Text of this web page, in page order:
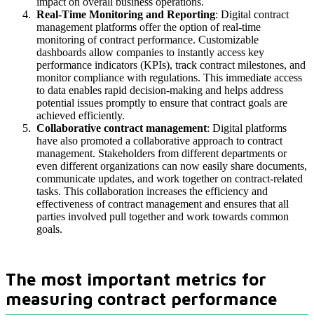
Real-Time Monitoring and Reporting: Digital contract
management platforms offer the option of real-time
monitoring of contract performance. Customizable
dashboards allow companies to instantly access key
performance indicators (KPIs), track contract milestones, and
monitor compliance with regulations. This immediate access
to data enables rapid decision-making and helps address
potential issues promptly to ensure that contract goals are
achieved efficiently.
Collaborative contract management: Digital platforms
have also promoted a collaborative approach to contract
management. Stakeholders from different departments or
even different organizations can now easily share documents,
communicate updates, and work together on contract-related
tasks. This collaboration increases the efficiency and
effectiveness of contract management and ensures that all
parties involved pull together and work towards common
goals.
The most important metrics for
measuring contract performance